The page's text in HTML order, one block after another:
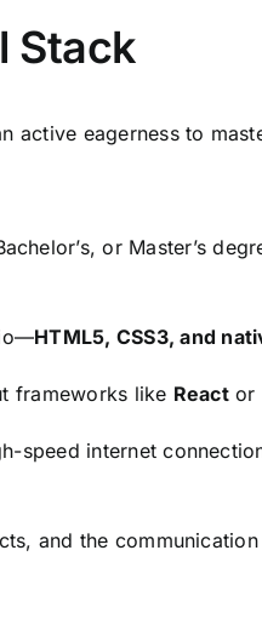
Stack
active eagerness to
or Master’s
HTML5, CSS3, and
frameworks like Reactor
speed internet
and the